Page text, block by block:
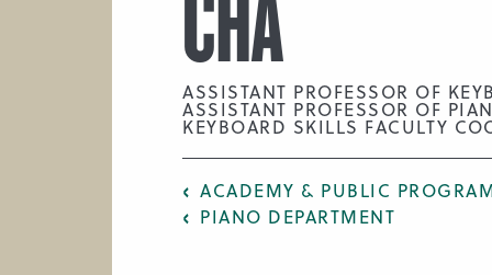
ASSISTANT PROFESSOR OF
ASSISTANT PROFESSOR OF
KEYBOARD SKILLS FACULTY
ACADEMY & PUBLIC
PIANO DEPARTMENT